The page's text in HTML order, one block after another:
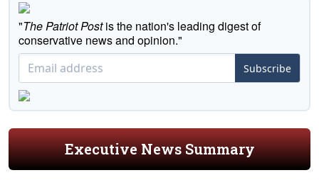
"The Patriot Postis the nation's leading digest of
conservative news and opinion."
Subscribe
Executive News Summary